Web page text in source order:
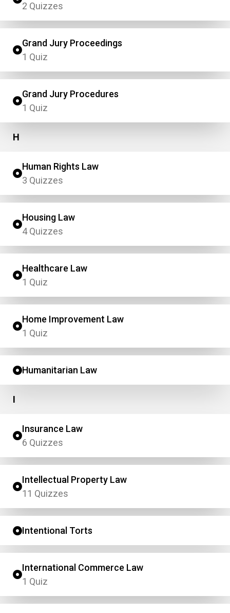
2 Quizzes
Grand Jury Proceedings
1 Quiz
Grand Jury Procedures
1 Quiz
H
Human Rights Law
3 Quizzes
Housing Law
4 Quizzes
Healthcare Law
1 Quiz
Home Improvement Law
1 Quiz
Humanitarian Law
I
Insurance Law
6 Quizzes
Intellectual Property Law
11 Quizzes
Intentional Torts
International Commerce Law
1 Quiz